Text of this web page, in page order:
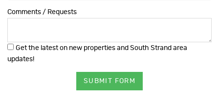
Comments / Requests
Get the latest on new properties and South Strand area
updates!
SUBMIT FORM